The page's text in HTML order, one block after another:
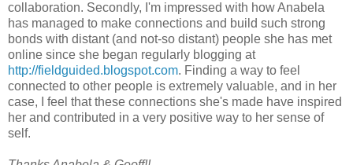
collaboration. Secondly, I'm impressed with how Anabela
has managed to make connections and build such strong
bonds with distant (and not-so distant) people she has met
online since she began regularly blogging at
http://fieldguided.blogspot.com. Finding a way to feel
connected to other people is extremely valuable, and in her
case, I feel that these connections she's made have inspired
her and contributed in a very positive way to her sense of
self.